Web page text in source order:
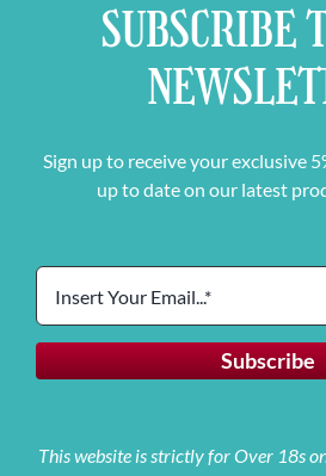
SUBSCRIBE
Sign up to receive your exclusive
up to date on our latest
This website is strictly for Over 18s